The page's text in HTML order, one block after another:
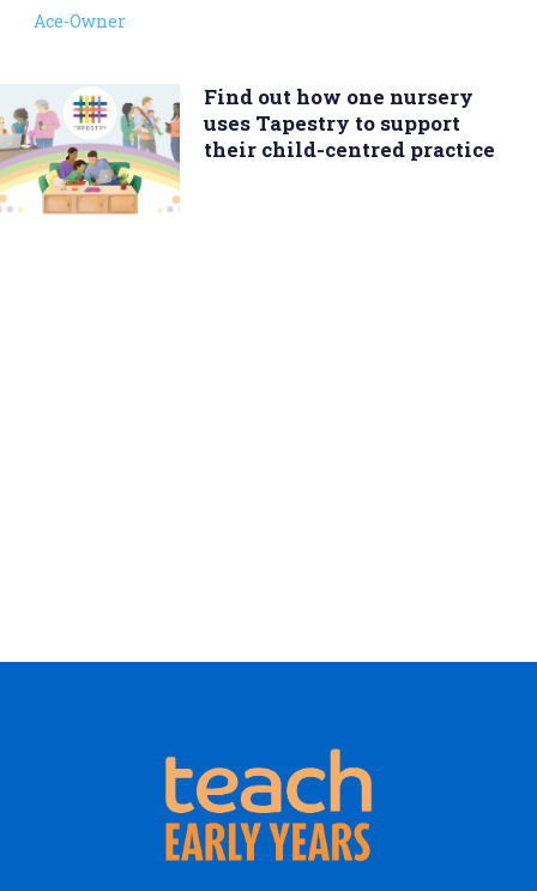
Ace-Owner
Find out how one nursery
uses Tapestry to support
their child-centred practice